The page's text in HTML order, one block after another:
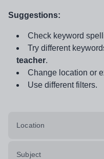
Suggestions:
Check keyword
Try different
teacher.
Change location or
Use different filters.
Location
Subject